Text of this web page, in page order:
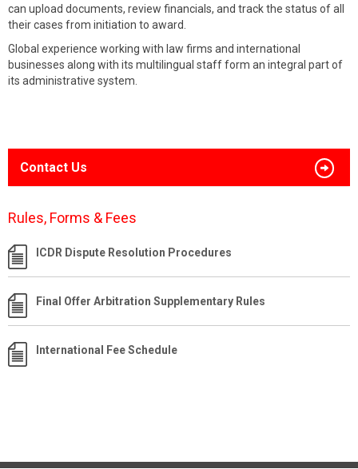
can upload documents, review financials, and track the status of all
their cases from initiation to award.
Global experience working with law firms and international
businesses along with its multilingual staff form an integral part of
its administrative system.
Contact Us
Rules, Forms & Fees
ICDR Dispute Resolution Procedures
Final Offer Arbitration Supplementary Rules
International Fee Schedule